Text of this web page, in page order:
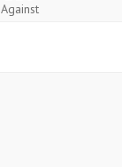
Against